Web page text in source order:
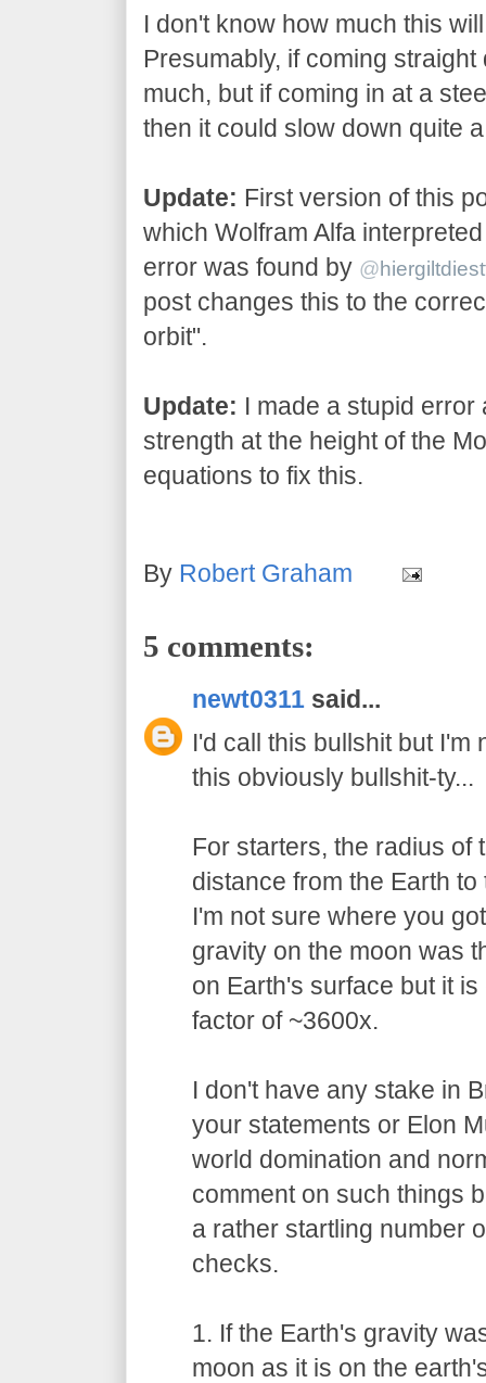
I don't know how much this
Presumably, if coming
much, but if coming in at a
then it could slow down quite
Update: First version of this
which Wolfram Alfa
error was found by @
post changes this to the
orbit".
Update: I made a stupid
strength at the height of the
equations to fix this.
By Robert Graham
5 comments:
newt0311 said...
I'd call this bullshit but I'm
this obviously bullshit-ty...
For starters, the radius of
distance from the Earth
I'm not sure where you
gravity on the moon was
on Earth's surface but it
factor of ~3600x.
I don't have any stake in
your statements or Elon
world domination and
comment on such things
a rather startling number
checks.
1. If the Earth's gravity
moon as it is on the